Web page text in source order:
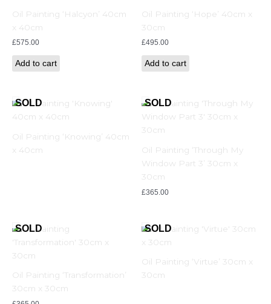
Oil Painting ‘Halcyon’ 40cm
x 40cm
£575.00
Add to cart
Oil Painting ‘Hope’ 40cm x
30cm
£495.00
Add to cart
Oil Painting ‘Knowing’ 40cm
x 40cm
Oil Painting ‘Through My
Window Part 3’ 30cm x
30cm
£365.00
Oil Painting ‘Transformation’
30cm x 30cm
Oil Painting ‘Virtue’ 30cm x
30cm